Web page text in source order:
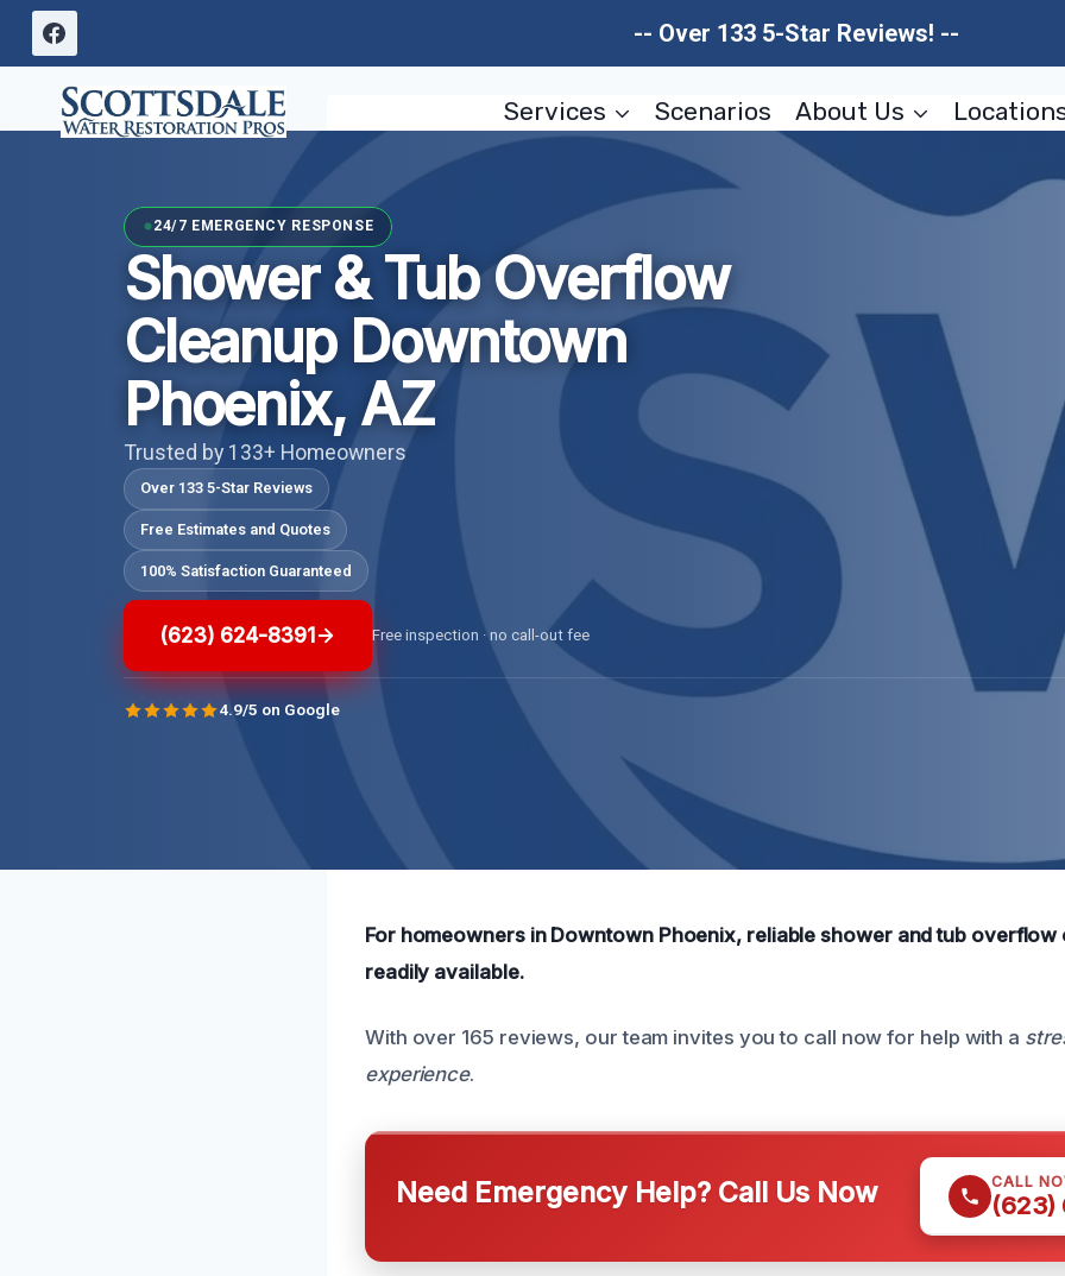
Skip
content
-- Over 133 5-Star Reviews! --
Services Scenarios About Us
24/7 EMERGENCY RESPONSE
Shower & Tub Overflow
Cleanup Downtown
Phoenix, AZ
Trusted by 133+ Homeowners
Over 133 5-Star Reviews
Free Estimates and Quotes
100% Satisfaction Guaranteed
(623) 624-8391 Free inspection · no call-out fee
4.9/5 on Google
For homeowners in Downtown Phoenix, reliable shower and tub overflow
readily available.
With over 165 reviews, our team invites you to call now for help with a
experience.
Need Emergency Help? Call Us Now CALL
(623)